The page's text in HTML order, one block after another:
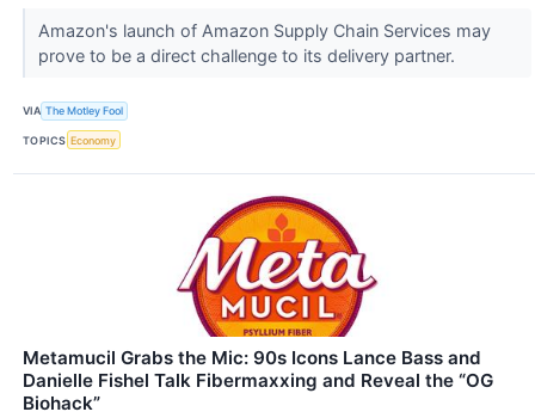
Amazon's launch of Amazon Supply Chain Services may
prove to be a direct challenge to its delivery partner.
VIA The Motley Fool
TOPICS Economy
Metamucil Grabs the Mic: 90s Icons Lance Bass and
Danielle Fishel Talk Fibermaxxing and Reveal the “OG
Biohack”